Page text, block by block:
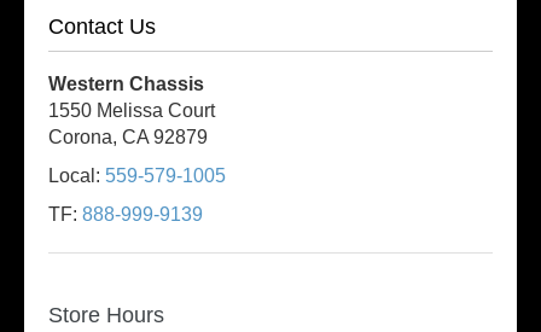
Contact Us
Western Chassis
1550 Melissa Court
Corona, CA 92879
Local: 559-579-1005
TF: 888-999-9139
Store Hours